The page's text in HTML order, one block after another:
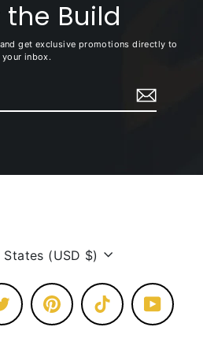
the Build
get exclusive promotions directly to
your inbox.
email
States (USD $)
Twitter Pinterest TikTok YouTube